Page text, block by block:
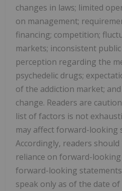
changes in laws; limited
on management;
financing; competition;
markets; inconsistent
perception regarding the
psychedelic drugs;
of the addiction market;
change. Readers are
list of factors is not
may affect forward-looking
Accordingly, readers
reliance on forward-
forward-looking
speak only as of the date